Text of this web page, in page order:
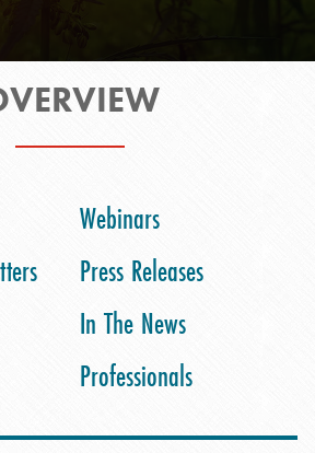
Webinars
Press Releases
In The News
Professionals